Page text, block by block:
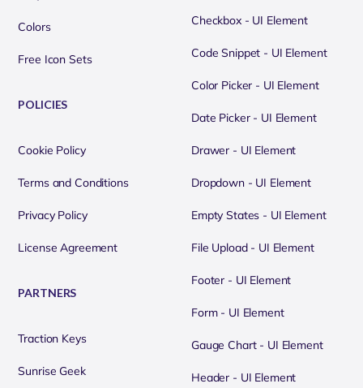
Colors
Free Icon Sets
POLICIES
Cookie Policy
Terms and Conditions
Privacy Policy
License Agreement
PARTNERS
Traction Keys
Sunrise Geek
Checkbox - UI Element
Code Snippet - UI Element
Color Picker - UI Element
Date Picker - UI Element
Drawer - UI Element
Dropdown - UI Element
Empty States - UI Element
File Upload - UI Element
Footer - UI Element
Form - UI Element
Gauge Chart - UI Element
Header - UI Element